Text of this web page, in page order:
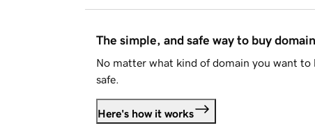
The simple, and safe way to buy
No matter what kind of domain you want to
safe.
Here's how it works